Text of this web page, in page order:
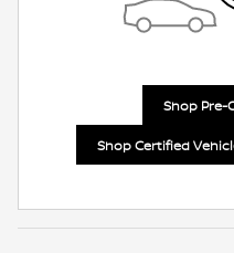
Shop Pre-
Shop Certified